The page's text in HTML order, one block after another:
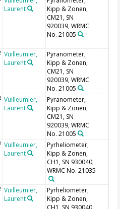
Laurent
Kipp & Zonen,
CM21, SN
920039, WRMC
No. 21005
Vuilleumier,
Laurent
Pyranometer,
Kipp & Zonen,
CM21, SN
920039, WRMC
No. 21005
Vuilleumier,
Laurent
Pyranometer,
Kipp & Zonen,
CM21, SN
920039, WRMC
No. 21005
Vuilleumier,
Laurent
Pyrheliometer,
Kipp & Zonen,
CH1, SN 930040,
WRMC No. 21035
Vuilleumier,
Laurent
Pyrheliometer,
Kipp & Zonen,